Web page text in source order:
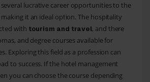
lucrative career opportunities to the
it an ideal option. The hospitality
with tourism and travel, and there
and degree courses available for
Exploring this field as a profession can
to success. If the hotel management
you can choose the course depending